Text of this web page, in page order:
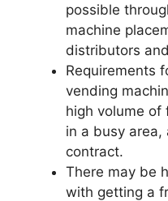
possible
machine
distributors
Requirements
vending
high volume
in a busy
contract.
There may be
with getting a